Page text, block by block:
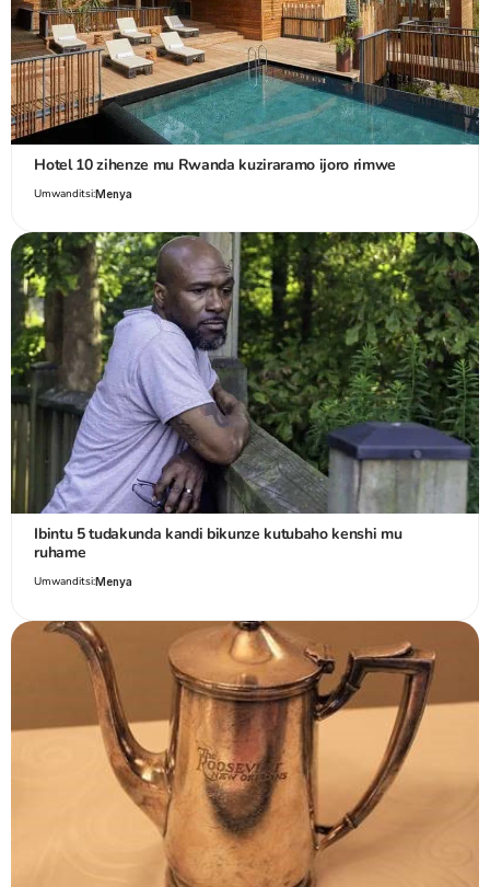
Hotel 10 zihenze mu Rwanda kuziraramo ijoro rimwe
Umwanditsi:Menya
Ibintu 5 tudakunda kandi bikunze kutubaho kenshi mu
ruhame
Umwanditsi:Menya